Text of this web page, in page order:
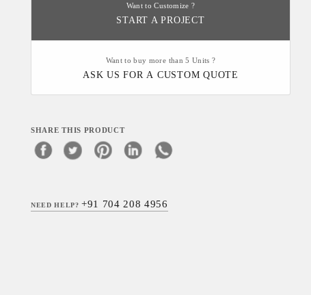
Want to Customize ?
START A PROJECT
Want to buy more than 5 Units ?
ASK US FOR A CUSTOM QUOTE
SHARE THIS PRODUCT
NEED HELP?+91 704 208 4956